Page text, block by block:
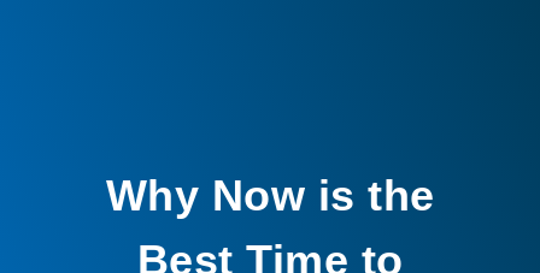
Why Now is the
Best Time to